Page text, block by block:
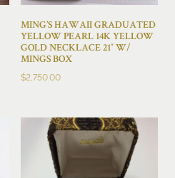
MING’S HAWAII GRADUATED
YELLOW PEARL 14K YELLOW
GOLD NECKLACE 21″ W/
MINGS BOX
$2,750.00